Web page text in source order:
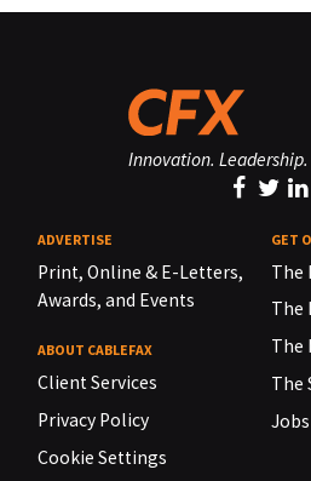
Innovation.
ADVERTISE
Print, Online & E-Letters,
Awards, and Events
ABOUT CABLEFAX
Client Services
Privacy Policy
Cookie Settings
GET
The
The
The
The